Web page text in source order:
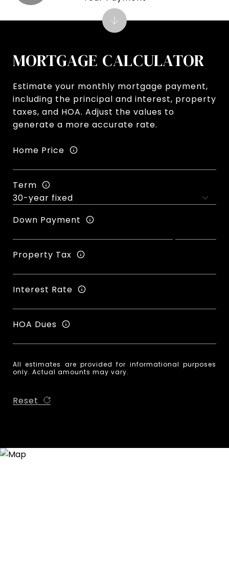
MORTGAGE CALCULATOR
Estimate your monthly mortgage payment,
including the principal and interest, property
taxes, and HOA. Adjust the values to
generate a more accurate rate.
Home Price
Term
Down Payment
Property Tax
Interest Rate
HOA Dues
All estimates are provided for informational purposes
only. Actual amounts may vary.
Reset